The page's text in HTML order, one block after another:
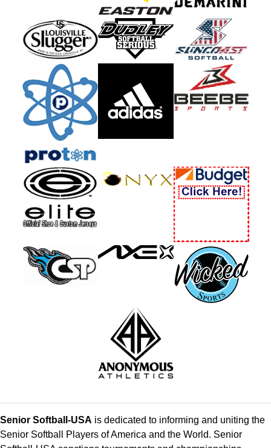
Senior Softball-USA is dedicated to informing and uniting the
Senior Softball Players of America and the World. Senior